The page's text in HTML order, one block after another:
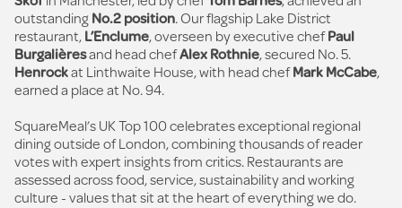
outstandingNo.2 position. Our flagship Lake District
restaurant,L’Enclume, overseen by executive chefPaul
Burgalièresand head chefAlex Rothnie, secured No. 5.
Henrockat Linthwaite House, with head chefMark McCabe,
earned a place at No. 94.
SquareMeal’s UK Top 100 celebrates exceptional regional
dining outside of London, combining thousands of reader
votes with expert insights from critics. Restaurants are
assessed across food, service, sustainability and working
culture - values that sit at the heart of everything we do.